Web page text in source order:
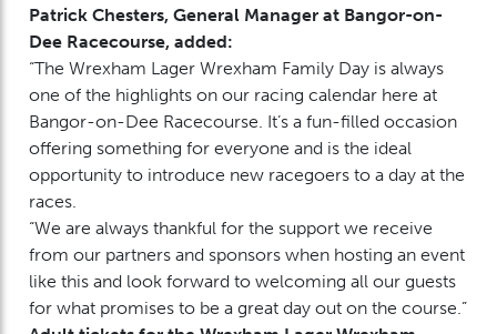
Patrick Chesters, General Manager at Bangor-on-
Dee Racecourse, added:
“The Wrexham Lager Wrexham Family Day is always
one of the highlights on our racing calendar here at
Bangor-on-Dee Racecourse. It’s a fun-filled occasion
offering something for everyone and is the ideal
opportunity to introduce new racegoers to a day at the
races.
“We are always thankful for the support we receive
from our partners and sponsors when hosting an event
like this and look forward to welcoming all our guests
for what promises to be a great day out on the course.”